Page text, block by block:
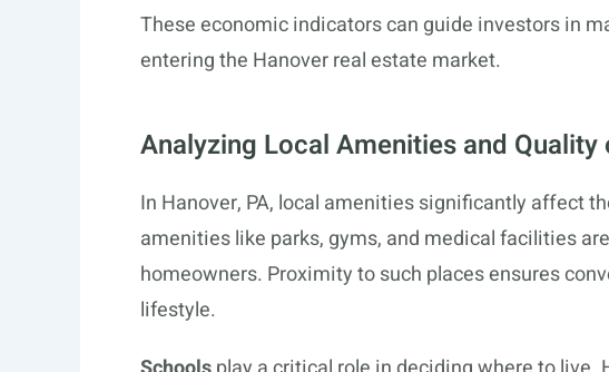
These economic indicators can guide investors in
entering the Hanover real estate market.
Analyzing Local Amenities and
In Hanover, PA, local amenities significantly affect
amenities like parks, gyms, and medical facilities
homeowners. Proximity to such places ensures
lifestyle.